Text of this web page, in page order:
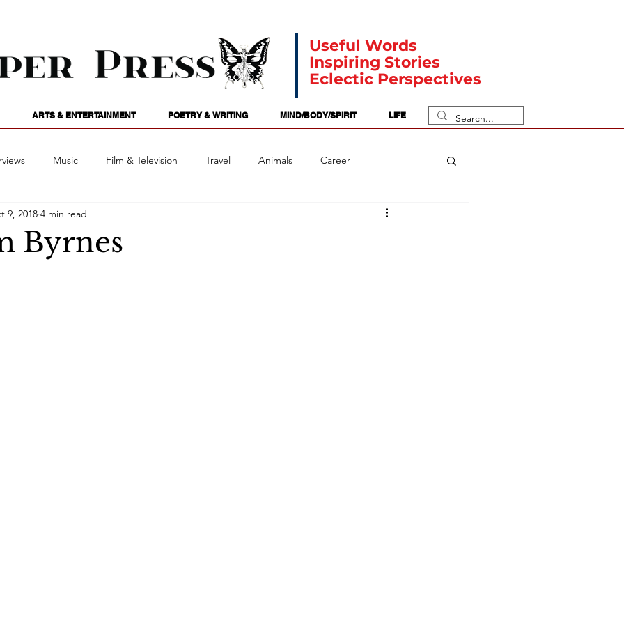
Useful Words
Inspiring Stories
Eclectic Perspectives
ARTS & ENTERTAINMENT POETRY & WRITING MIND/BODY/SPIRIT LIFE
Music Film & Television Travel Animals Career
Passions Numerology
Byrnes
9, 2018 4 min read